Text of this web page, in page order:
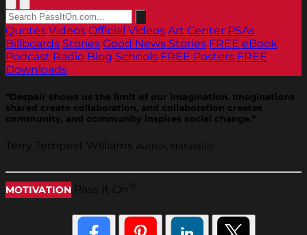
Quotes Videos Official Videos Art Center PSAs
Billboards Stories Good News Stories FREE eBook
Podcast Radio Blog Schools FREE Posters FREE
Downloads
“Despair shows us the limit of our imagination. Imaginations
shared create collaboration, and collaboration creates
community, and community inspires social change.”
Terry Tempest Williams Author, Naturalist
MOTIVATION Pass It On